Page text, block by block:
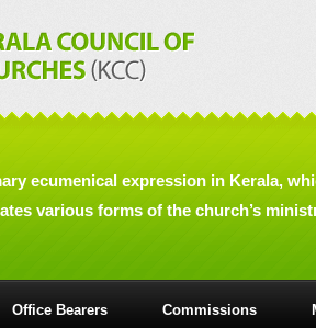
ecumenical expression in Kerala,
various forms of the church’s
Office Bearers Commissions